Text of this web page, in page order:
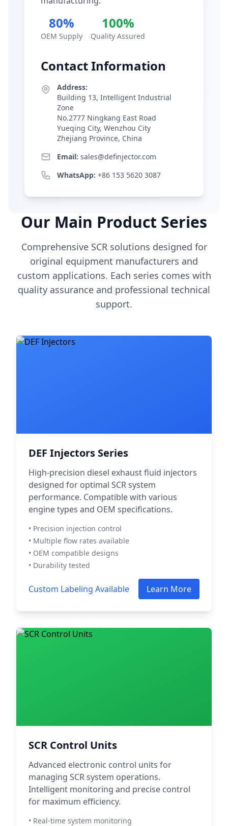
80%
OEM Supply
100%
Quality Assured
Contact Information
Address:
Building 13, Intelligent Industrial
Zone
No.2777 Ningkang East Road
Yueqing City, Wenzhou City
Zhejiang Province, China
Email: sales@definjector.com
WhatsApp: +86 153 5620 3087
Our Main Product Series
Comprehensive SCR solutions designed for
original equipment manufacturers and
custom applications. Each series comes with
quality assurance and professional technical
support.
DEF Injectors Series
High-precision diesel exhaust fluid injectors
designed for optimal SCR system
performance. Compatible with various
engine types and OEM specifications.
• Precision injection control
• Multiple flow rates available
• OEM compatible designs
• Durability tested
Custom Labeling Available Learn More
SCR Control Units
Advanced electronic control units for
managing SCR system operations.
Intelligent monitoring and precise control
for maximum efficiency.
• Real-time system monitoring